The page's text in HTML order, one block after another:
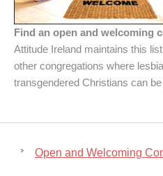
Find an open and welcoming
Attitude Ireland maintains this
other congregations where
transgendered Christians can
Open and Welcoming